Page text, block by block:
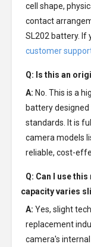
cell shape,
contact
SL202 battery. If
customer
Q: Is this an
A: No. This is a
battery
standards. It is
camera models
reliable, cost-
Q: Can I use
capacity varies
A: Yes, slight
replacement
camera's